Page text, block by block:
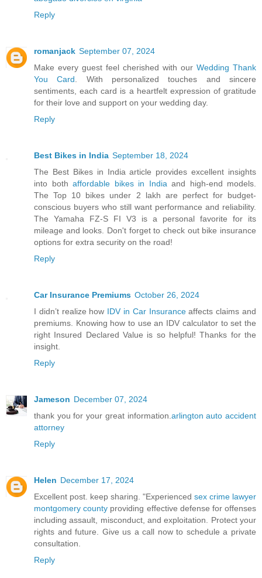
Reply
romanjack September 07, 2024
Make every guest feel cherished with our Wedding Thank
You Card . With personalized touches and sincere
sentiments, each card is a heartfelt expression of gratitude
for their love and support on your wedding day.
Reply
Best Bikes in India September 18, 2024
The Best Bikes in India article provides excellent insights
into both affordable bikes in India and high-end models.
The Top 10 bikes under 2 lakh are perfect for budget-
conscious buyers who still want performance and reliability.
The Yamaha FZ-S FI V3 is a personal favorite for its
mileage and looks. Don't forget to check out bike insurance
options for extra security on the road!
Reply
Car Insurance Premiums October 26, 2024
I didn’t realize how IDV in Car Insuranceaffects claims and
premiums. Knowing how to use an IDV calculator to set the
right Insured Declared Value is so helpful! Thanks for the
insight.
Reply
Jameson December 07, 2024
thank you for your great information. arlington auto accident
attorney
Reply
Helen December 17, 2024
Excellent post. keep sharing. "Experienced sex crime lawyer
montgomery county providing effective defense for offenses
including assault, misconduct, and exploitation. Protect your
rights and future. Give us a call now to schedule a private
consultation.
Reply